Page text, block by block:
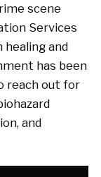
scene
Services
healing and
has been
reach out for
and